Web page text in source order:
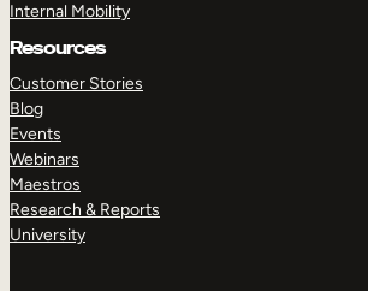
Internal Mobility
Resources
Customer Stories
Blog
Events
Webinars
Maestros
Research & Reports
University